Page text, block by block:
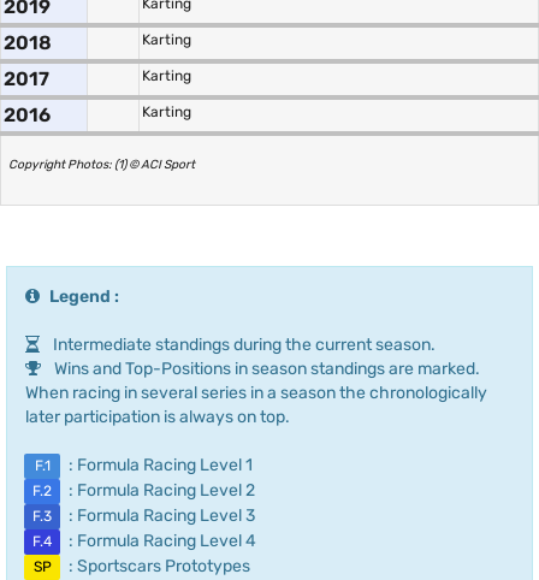
2019 Karting
2018 Karting
2017 Karting
2016 Karting
Copyright Photos: (1) © ACI Sport
Legend :
Intermediate standings during the current season.
Wins and Top-Positions in season standings are marked.
When racing in several series in a season the chronologically
later participation is always on top.
F.1 : Formula Racing Level 1
F.2 : Formula Racing Level 2
F.3 : Formula Racing Level 3
F.4 : Formula Racing Level 4
SP : Sportscars Prototypes